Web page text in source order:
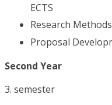
ECTS
Research
Proposal
Second Year
3. semester